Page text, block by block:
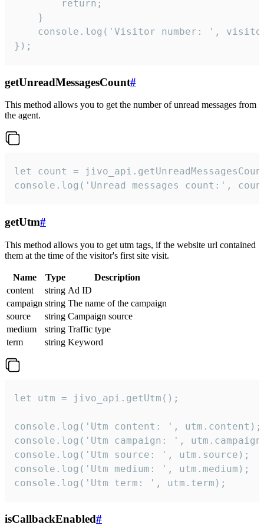
        return;
    }
console.log('Visitor number: ',
});
getUnreadMessagesCount#
This method allows you to get the number of unread messages from
the agent.
let count =
console.log('Unread messages count:',
getUtm#
This method allows you to get utm tags, if the website url contained
them at the time of the visitor's first site visit.
Name Type
Description
content
string Ad ID
campaign string The name of the campaign
source
string Campaign source
medium
string Traffic type
term
string Keyword
let utm = jivo_api.getUtm();
console.log('Utm content: ', utm.content);
console.log('Utm campaign: ',
console.log('Utm source: ', utm.source);
console.log('Utm medium: ', utm.medium);
console.log('Utm term: ', utm.term);
isCallbackEnabled#